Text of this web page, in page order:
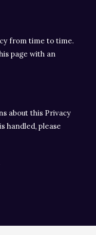
from time to time.
page with an
about this Privacy
handled, please